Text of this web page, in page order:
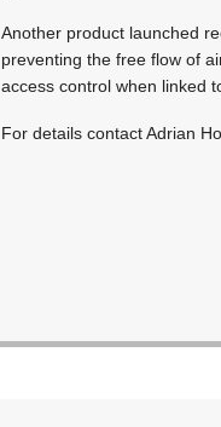
Another product launched
preventing the free flow of
access control when linked
For details contact Adrian